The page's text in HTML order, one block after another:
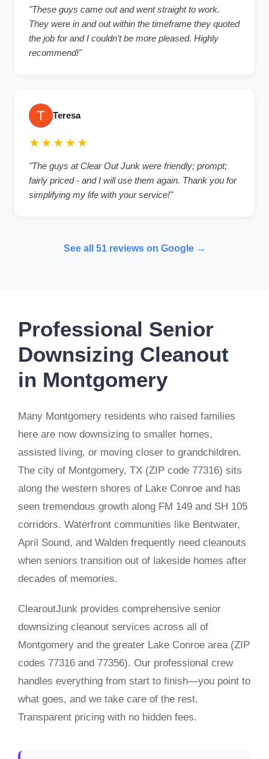
"These guys came out and went straight to work.
They were in and out within the timeframe they quoted
the job for and I couldn’t be more pleased. Highly
recommend!"
Teresa
★★★★★
"The guys at Clear Out Junk were friendly; prompt;
fairly priced - and I will use them again. Thank you for
simplifying my life with your service!"
See all 51 reviews on Google →
Professional Senior
Downsizing Cleanout
in Montgomery
Many Montgomery residents who raised families
here are now downsizing to smaller homes,
assisted living, or moving closer to grandchildren.
The city of Montgomery, TX (ZIP code 77316) sits
along the western shores of Lake Conroe and has
seen tremendous growth along FM 149 and SH 105
corridors. Waterfront communities like Bentwater,
April Sound, and Walden frequently need cleanouts
when seniors transition out of lakeside homes after
decades of memories.
ClearoutJunk provides comprehensive senior
downsizing cleanout services across all of
Montgomery and the greater Lake Conroe area (ZIP
codes 77316 and 77356). Our professional crew
handles everything from start to finish—you point to
what goes, and we take care of the rest.
Transparent pricing with no hidden fees.